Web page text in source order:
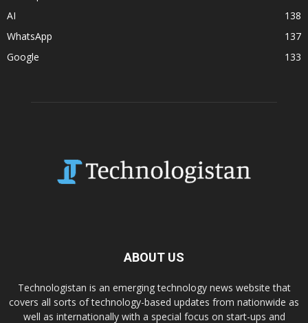
AI
138
WhatsApp
137
Google
133
ABOUT US
Technologistan is an emerging technology news website that
covers all sorts of technology-based updates from nationwide as
well as internationally with a special focus on start-ups and